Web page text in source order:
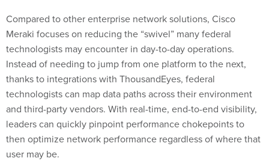
Compared to other enterprise network solutions, Cisco
Meraki focuses on reducing the “swivel” many federal
technologists may encounter in day-to-day operations.
Instead of needing to jump from one platform to the next,
thanks to integrations with ThousandEyes, federal
technologists can map data paths across their environment
and third-party vendors. With real-time, end-to-end visibility,
leaders can quickly pinpoint performance chokepoints to
then optimize network performance regardless of where that
user may be.